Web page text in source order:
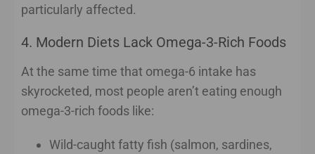
particularly affected.
4. Modern Diets Lack Omega-3-Rich Foods
At the same time that omega-6 intake has
skyrocketed, most people aren’t eating enough
omega-3-rich foods like:
Wild-caught fatty fish (salmon, sardines,